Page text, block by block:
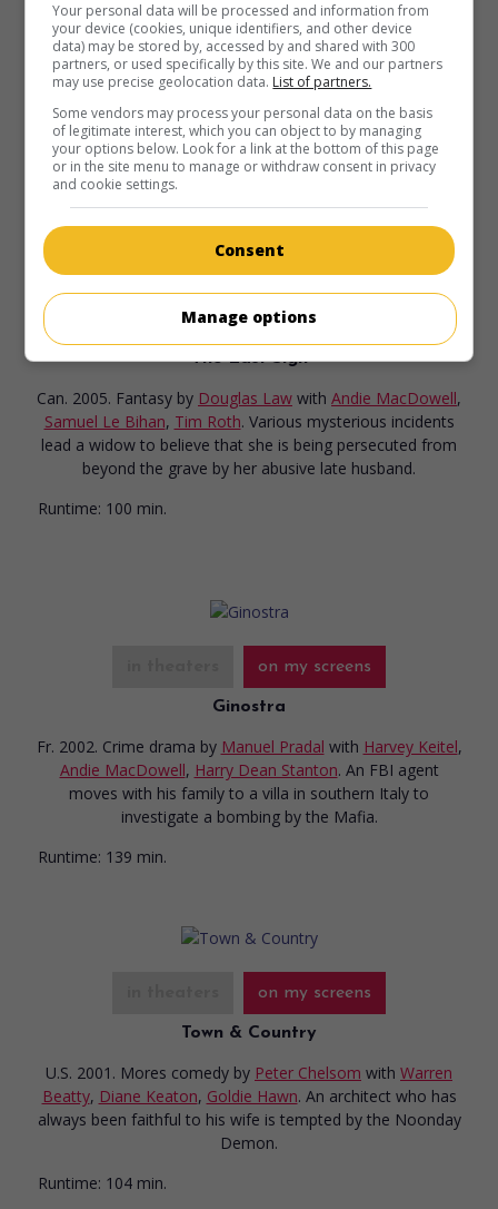
in theaters on my screens
Riding the Bus with My Sister
U.S. 2005. Dramatic comedy Anjelica Huston
O'Donnell,Andie MacDowell, Richard T. Jones . Following
the death of her father, a fashion photographer must take
care of her simple-minded sister.
in theaters on my screens
The Last Sign
Can. 2005. Fantasy by Douglas Law with Andie MacDowell,
Samuel Le Bihan, Tim Roth. Various mysterious incidents
lead a widow to believe that she is being persecuted from
beyond the grave by her abusive late husband.
Runtime: 100 min.
on my screens
Ginostra
Fr. 2002. Crime drama by Manuel Pradal with Harvey Keitel,
Andie MacDowell, Harry Dean Stanton. An FBI agent
moves with his family to a villa in southern Italy to
investigate a bombing by the Mafia.
Runtime: 139 min.
on my screens
Town & Country
U.S. 2001. Mores comedy by Peter Chelsom with Warren
Beatty, Diane Keaton, Goldie Hawn. An architect who has
always been faithful to his wife is tempted by the Noonday
Demon.
Runtime: 104 min.
Your personal data will be processed and information from
your device (cookies, unique identifiers, and other device
data) may be stored by, accessed by and shared with 300
partners, or used specifically by this site. We and our partners
may use precise geolocation data. List of partners.
Some vendors may process your personal data on the basis
of legitimate interest, which you can object to by managing
your options below. Look for a link at the bottom of this page
or in the site menu to manage or withdraw consent in privacy
and cookie settings.
Consent
Manage options